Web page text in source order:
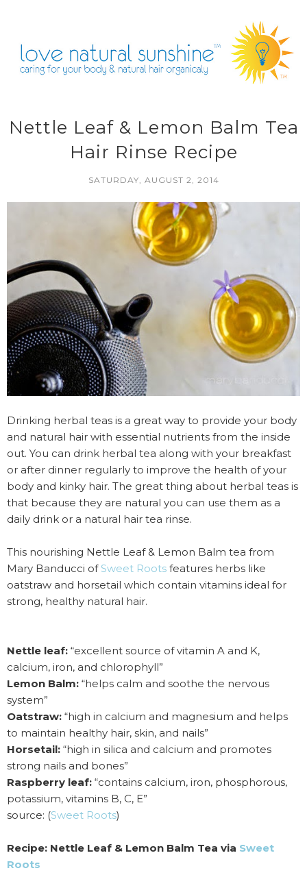
Nettle Leaf & Lemon Balm Tea
Hair Rinse Recipe
SATURDAY, AUGUST 2, 2014
Drinking herbal teas is a great way to provide your body
and natural hair with essential nutrients from the inside
out. You can drink herbal tea along with your breakfast
or after dinner regularly to improve the health of your
body and kinky hair. The great thing about herbal teas is
that because they are natural you can use them as a
daily drink or a natural hair tea rinse.
This nourishing Nettle Leaf & Lemon Balm tea from
Mary Banducci of Sweet Roots features herbs like
oatstraw and horsetail which contain vitamins ideal for
strong, healthy natural hair.
Nettle leaf: “excellent source of vitamin A and K,
calcium, iron, and chlorophyll”
Lemon Balm: “helps calm and soothe the nervous
system”
Oatstraw: “high in calcium and magnesium and helps
to maintain healthy hair, skin, and nails”
Horsetail: “high in silica and calcium and promotes
strong nails and bones”
Raspberry leaf: “contains calcium, iron, phosphorous,
potassium, vitamins B, C, E”
source: (Sweet Roots)
Recipe: Nettle Leaf & Lemon Balm Tea via Sweet
Roots